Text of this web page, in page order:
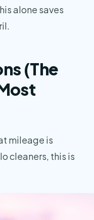
alone saves
(The
mileage is
cleaners, this is